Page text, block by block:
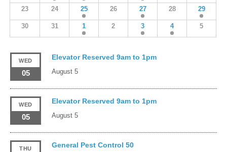
23 24 25 26 27 28 29
30 31 1 2 3 4 5
WED
05
Elevator Reserved 9am to 1pm
August 5
WED
05
Elevator Reserved 9am to 1pm
August 5
THU General Pest Control 50